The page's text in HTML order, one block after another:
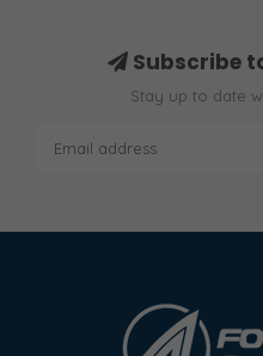
Subscribe
Stay up to date